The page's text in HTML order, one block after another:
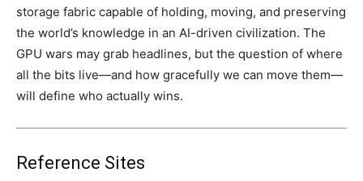
storage fabric capable of holding, moving, and preserving
the world’s knowledge in an AI-driven civilization. The
GPU wars may grab headlines, but the question of where
all the bits live—and how gracefully we can move them—
will define who actually wins.
Reference Sites